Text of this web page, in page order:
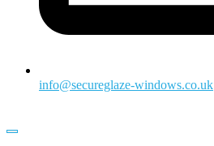
info@secureglaze-windows.co.uk